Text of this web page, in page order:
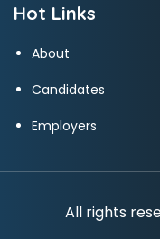
Hot Links
About
Candidates
Employers
All rights